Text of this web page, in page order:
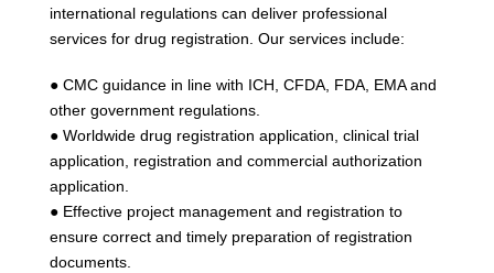
international regulations can deliver professional
services for drug registration. Our services include:
● CMC guidance in line with ICH, CFDA, FDA, EMA and
other government regulations.
● Worldwide drug registration application, clinical trial
application, registration and commercial authorization
application.
● Effective project management and registration to
ensure correct and timely preparation of registration
documents.